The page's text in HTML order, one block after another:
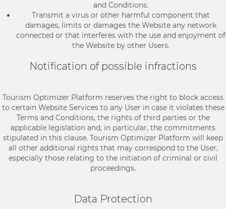
and Conditions.
Transmit a virus or other harmful component that
damages, limits or damages the Website any network
connected or that interferes with the use and enjoyment of
the Website by other Users.
Notification of possible infractions
Tourism Optimizer Platform reserves the right to block access
to certain Website Services to any User in case it violates these
Terms and Conditions, the rights of third parties or the
applicable legislation and, in particular, the commitments
stipulated in this clause. Tourism Optimizer Platform will keep
all other additional rights that may correspond to the User,
especially those relating to the initiation of criminal or civil
proceedings.
Data Protection